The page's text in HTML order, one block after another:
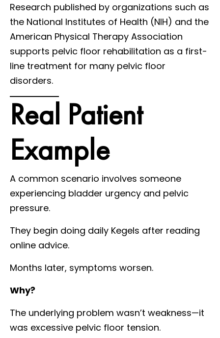
Research published by organizations such as
the National Institutes of Health (NIH) and the
American Physical Therapy Association
supports pelvic floor rehabilitation as a first-
line treatment for many pelvic floor
disorders.
Real Patient
Example
A common scenario involves someone
experiencing bladder urgency and pelvic
pressure.
They begin doing daily Kegels after reading
online advice.
Months later, symptoms worsen.
Why?
The underlying problem wasn’t weakness—it
was excessive pelvic floor tension.